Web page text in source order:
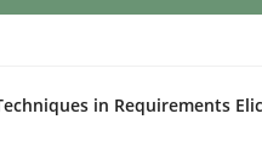
· 1 Comment
in Requirements